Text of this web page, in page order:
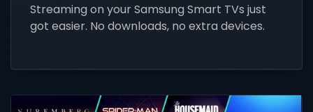
Streaming on your Samsung Smart TVs just
got easier. No downloads, no extra devices.